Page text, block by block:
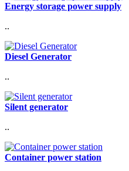
Energy storage power supply
..
Diesel Generator
..
Silent generator
..
Container power station